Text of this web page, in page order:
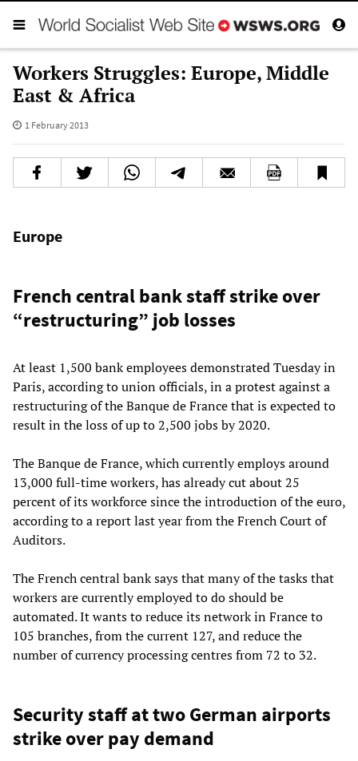
Workers Struggles: Europe, Middle
East & Africa
1 February 2013
Europe
French central bank staff strike over
“restructuring” job losses
At least 1,500 bank employees demonstrated Tuesday in
Paris, according to union officials, in a protest against a
restructuring of the Banque de France that is expected to
result in the loss of up to 2,500 jobs by 2020.
The Banque de France, which currently employs around
13,000 full-time workers, has already cut about 25
percent of its workforce since the introduction of the euro,
according to a report last year from the French Court of
Auditors.
The French central bank says that many of the tasks that
workers are currently employed to do should be
automated. It wants to reduce its network in France to
105 branches, from the current 127, and reduce the
number of currency processing centres from 72 to 32.
Security staff at two German airports
strike over pay demand